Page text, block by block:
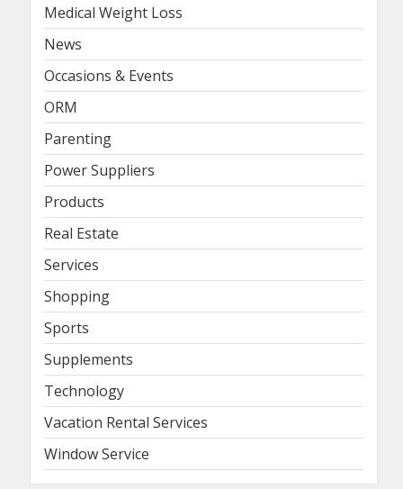
Medical Weight Loss
News
Occasions & Events
ORM
Parenting
Power Suppliers
Products
Real Estate
Services
Shopping
Sports
Supplements
Technology
Vacation Rental Services
Window Service